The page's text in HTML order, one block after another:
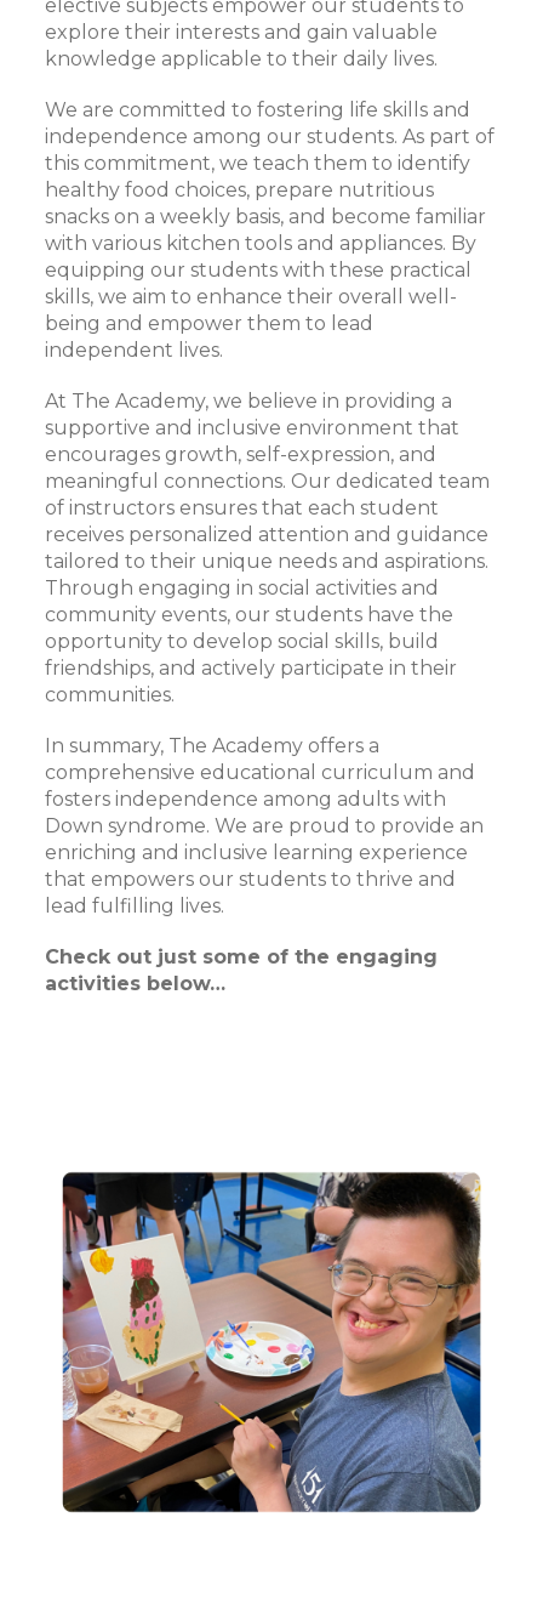
elective subjects empower our students to
explore their interests and gain valuable
knowledge applicable to their daily lives.
We are committed to fostering life skills and
independence among our students. As part of
this commitment, we teach them to identify
healthy food choices, prepare nutritious
snacks on a weekly basis, and become familiar
with various kitchen tools and appliances. By
equipping our students with these practical
skills, we aim to enhance their overall well-
being and empower them to lead
independent lives.
At The Academy, we believe in providing a
supportive and inclusive environment that
encourages growth, self-expression, and
meaningful connections. Our dedicated team
of instructors ensures that each student
receives personalized attention and guidance
tailored to their unique needs and aspirations.
Through engaging in social activities and
community events, our students have the
opportunity to develop social skills, build
friendships, and actively participate in their
communities.
In summary, The Academy offers a
comprehensive educational curriculum and
fosters independence among adults with
Down syndrome. We are proud to provide an
enriching and inclusive learning experience
that empowers our students to thrive and
lead fulfilling lives.
Check out just some of the engaging
activities below…